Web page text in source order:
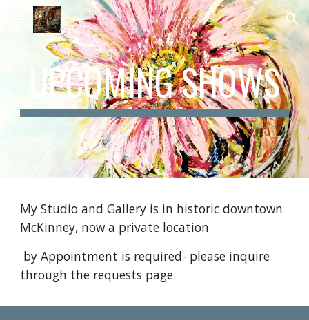
Skip to main content Skip to navigation
UPCOMING SHOWS
My Studio and Gallery is in historic downtown
McKinney, now a private location
by Appointment is required- please inquire
through the requests page